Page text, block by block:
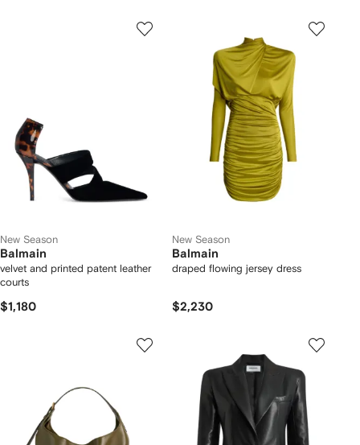
New Season
Balmain
velvet and printed patent leather
courts
$1,180
New Season
Balmain
draped flowing jersey dress
$2,230